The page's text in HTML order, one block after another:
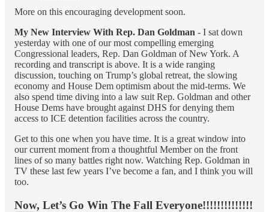
More on this encouraging development soon.
My New Interview With Rep. Dan Goldman - I sat down
yesterday with one of our most compelling emerging
Congressional leaders, Rep. Dan Goldman of New York. A
recording and transcript is above. It is a wide ranging
discussion, touching on Trump’s global retreat, the slowing
economy and House Dem optimism about the mid-terms. We
also spend time diving into a law suit Rep. Goldman and other
House Dems have brought against DHS for denying them
access to ICE detention facilities across the country.
Get to this one when you have time. It is a great window into
our current moment from a thoughtful Member on the front
lines of so many battles right now. Watching Rep. Goldman in
TV these last few years I’ve become a fan, and I think you will
too.
Now, Let’s Go Win The Fall Everyone!!!!!!!!!!!!!!